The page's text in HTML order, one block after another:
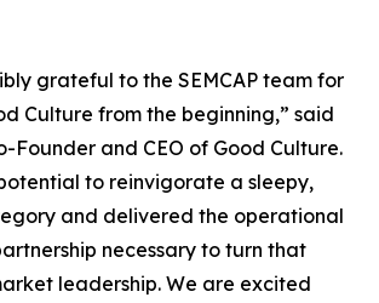
grateful to the SEMCAP team for
Culture from the beginning,” said
Founder and CEO of Good Culture.
to reinvigorate a sleepy,
and delivered the operational
necessary to turn that
leadership. We are excited